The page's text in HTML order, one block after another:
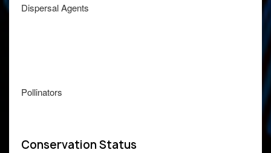
Dispersal Agents
Pollinators
Conservation Status